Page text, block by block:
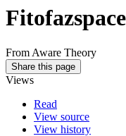
Fitofazspace
From Aware Theory
Share this page
Views
Read
View source
View history